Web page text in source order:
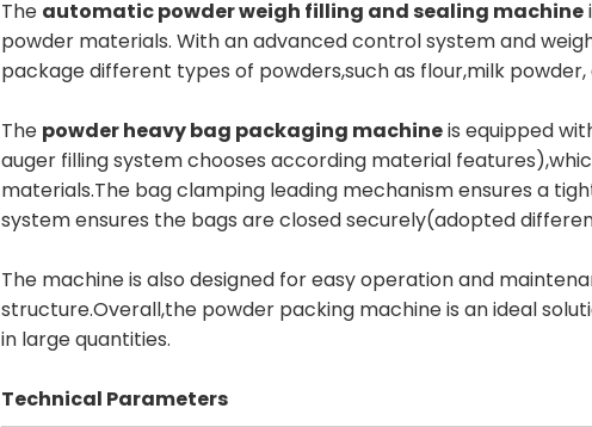
The automatic powder weigh filling and sealing machine
powder materials. With an advanced control system and
package different types of powders,such as flour,milk
The powder heavy bag packaging machineis equipped
auger filling system chooses according material
materials.The bag clamping leading mechanism ensures a
system ensures the bags are closed securely(adopted
The machine is also designed for easy operation and
structure.Overall,the powder packing machine is an ideal
in large quantities.
Technical Parameters